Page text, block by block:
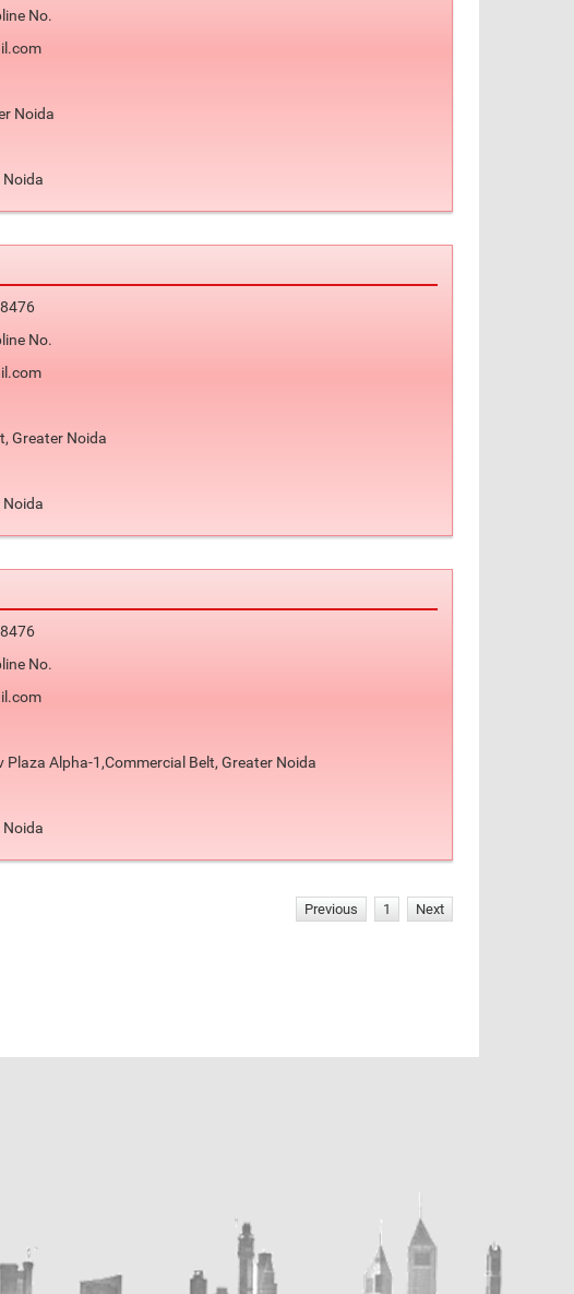
No.
Noida
Noida
No.
Greater Noida
Noida
No.
Plaza Alpha-1,Commercial Belt, Greater Noida
Noida
Previous 1 Next